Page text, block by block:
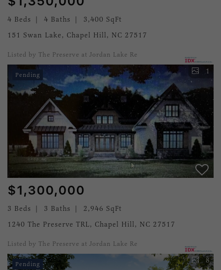
4 Beds 4 Baths
3,400 SqFt
151 Swan Lake, Chapel Hill, NC 27517
Listed by The Preserve at Jordan Lake Re
Pending 1
$1,300,000
3 Beds 3 Baths
2,946 SqFt
1240 The Preserve TRL, Chapel Hill, NC 27517
Listed by The Preserve at Jordan Lake Re
Pending 8